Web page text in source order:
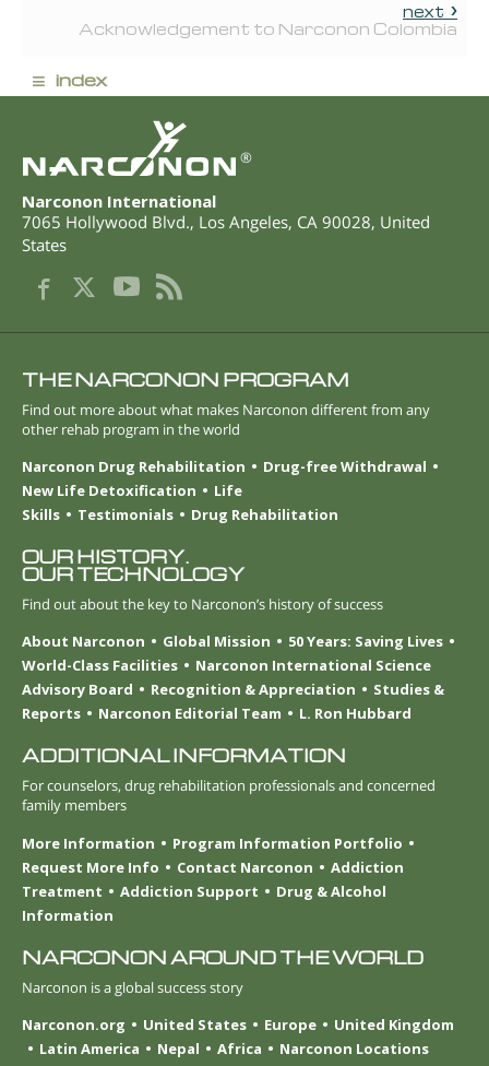
next
Acknowledgement to Narconon Colombia
≡ index
®
Narconon International
7065 Hollywood Blvd., Los Angeles, CA 90028, United
States
THE NARCONON PROGRAM
Find out more about what makes Narconon different from any
other rehab program in the world
Narconon Drug Rehabilitation
Drug-free Withdrawal
New Life Detoxification
Life
Skills
Testimonials Drug Rehabilitation
OUR HISTORY.
OUR TECHNOLOGY
Find out about the key to Narconon’s history of success
About Narconon
Global Mission
50 Years: Saving Lives
World-Class Facilities
Narconon International Science
Advisory Board
Recognition & Appreciation
Studies &
Reports
Narconon Editorial Team L. Ron Hubbard
ADDITIONAL INFORMATION
For counselors, drug rehabilitation professionals and concerned
family members
More Information
Program Information Portfolio
Request More Info
Contact Narconon
Addiction
Treatment
Addiction Support
Drug & Alcohol
Information
NARCONON AROUND THE WORLD
Narconon is a global success story
Narconon.org
United States Europe
United Kingdom
Latin America
Nepal Africa Narconon Locations